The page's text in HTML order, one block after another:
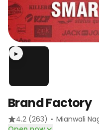
▶
Brand Factory
4.2 (263) · Mianwali